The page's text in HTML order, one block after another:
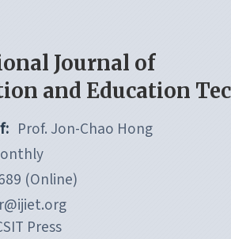
Journal of
and Education
Prof. Jon-Chao Hong
(Online)
Press